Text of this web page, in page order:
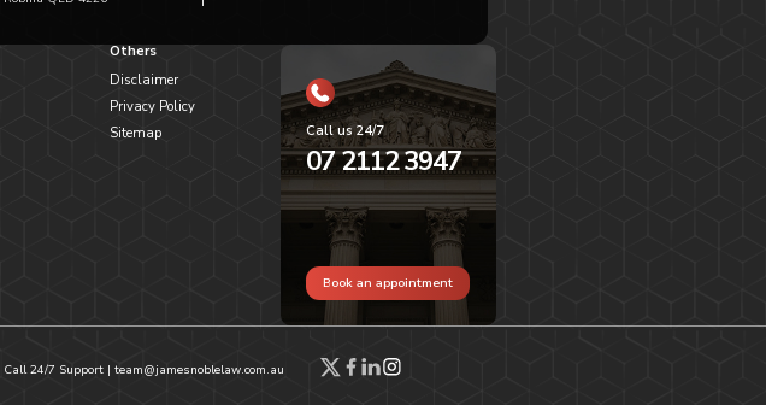
Others
Disclaimer
Privacy Policy
Sitemap
Call us 24/7
07 2112 3947
Book an appointment
Call 24/7 Support | team@jamesnoblelaw.com.au